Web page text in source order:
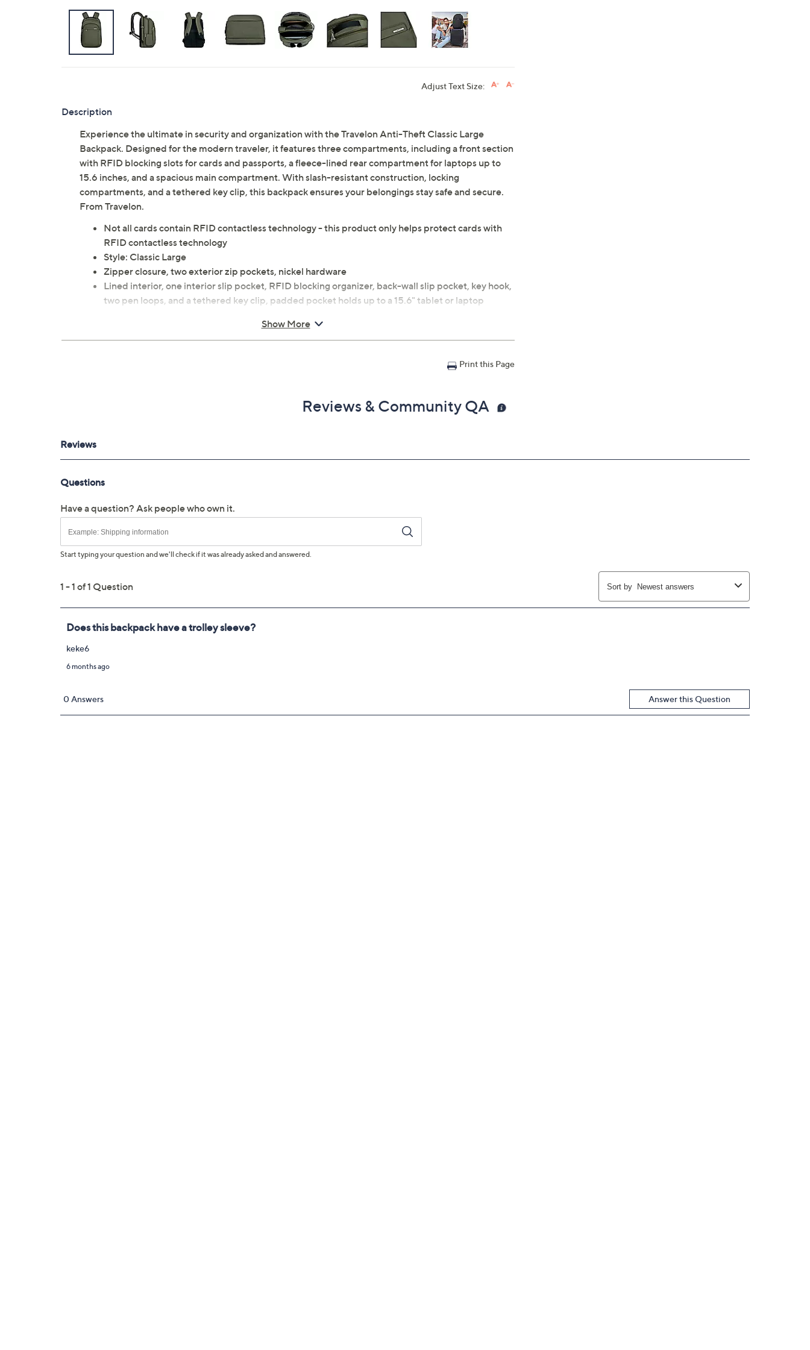
Adjust Text Size:
Description
Experience the ultimate in security and organization with the Travelon Anti-Theft Classic Large
Backpack. Designed for the modern traveler, it features three compartments, including a front section
with RFID blocking slots for cards and passports, a fleece-lined rear compartment for laptops up to
15.6 inches, and a spacious main compartment. With slash-resistant construction, locking
compartments, and a tethered key clip, this backpack ensures your belongings stay safe and secure.
From Travelon.
Not all cards contain RFID contactless technology - this product only helps protect cards with
RFID contactless technology
Style: Classic Large
Zipper closure, two exterior zip pockets, nickel hardware
Lined interior, one interior slip pocket, RFID blocking organizer, back-wall slip pocket, key hook,
two pen loops, and a tethered key clip, padded pocket holds up to a 15.6" tablet or laptop
Body 100% polyester; lining man-made
Spot clean
Show More
Print this Page
Reviews & Community QA